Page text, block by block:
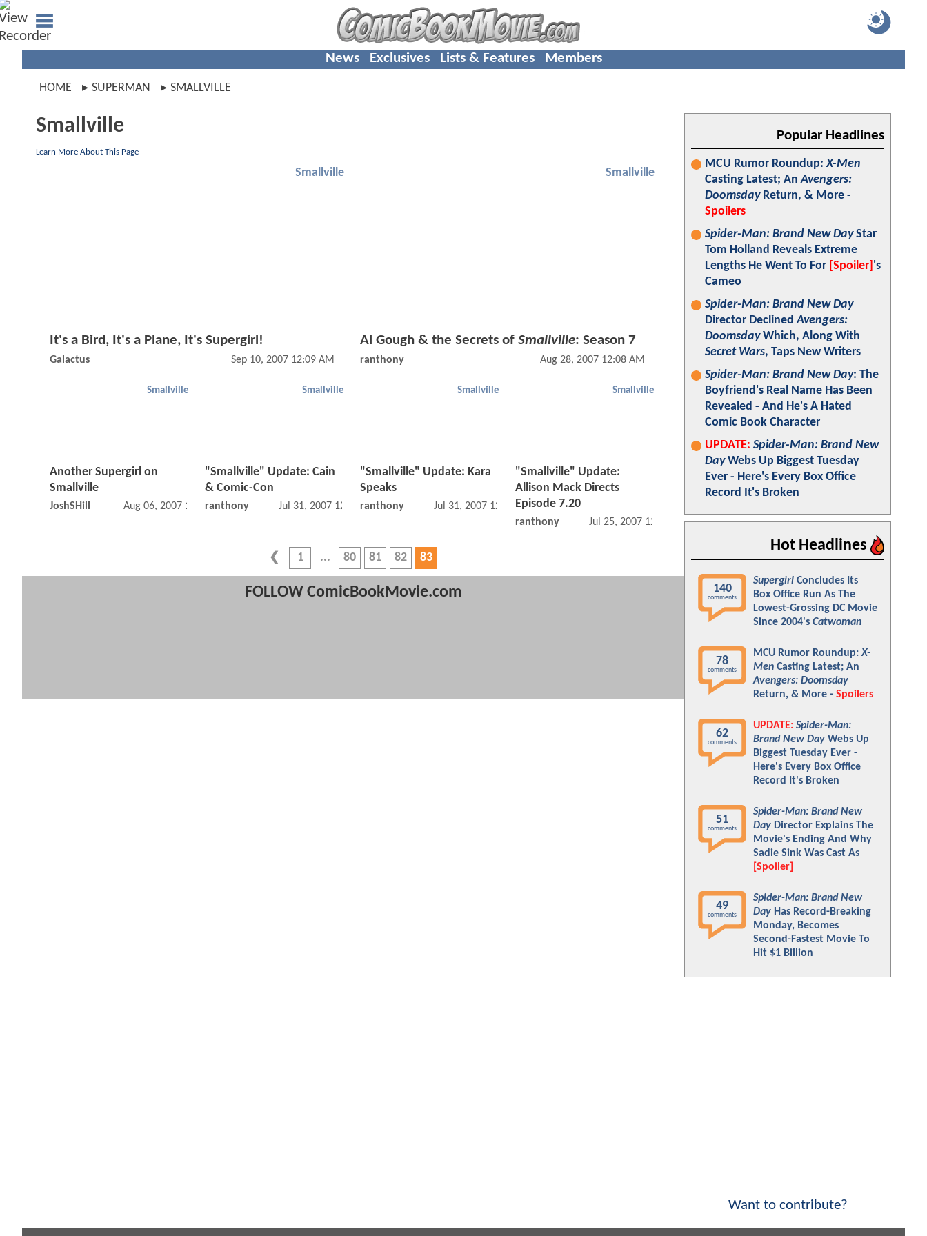
News Exclusives Lists & Features Members
HOME SUPERMAN SMALLVILLE
Smallville
Learn More About This Page
Smallville
It's a Bird, It's a Plane, It's Supergirl!
Galactus Sep 10, 2007 12:09 AM
Smallville
Al Gough & the Secrets of Smallville: Season 7
ranthony Aug 28, 2007 12:08 AM
Smallville
Another Supergirl on
Smallville
JoshSHill Aug 06, 2007 12:08 AM
Smallville
"Smallville" Update: Cain
& Comic-Con
ranthony Jul 31, 2007 12:07 AM
Smallville
"Smallville" Update: Kara
Speaks
ranthony Jul 31, 2007 12:07 AM
Smallville
"Smallville" Update:
Allison Mack Directs
Episode 7.20
ranthony Jul 25, 2007 12:07 AM
1 80 81 82 83
FOLLOW ComicBookMovie.com
Popular Headlines
MCU Rumor Roundup:X-Men
Casting Latest; AnAvengers:
DoomsdayReturn, & More -
Spoilers
Spider-Man: Brand New DayStar
Tom Holland Reveals Extreme
Lengths He Went To For [Spoiler] 's
Cameo
Spider-Man: Brand New Day
Director DeclinedAvengers:
DoomsdayWhich, Along With
Secret Wars, Taps New Writers
Spider-Man: Brand New Day: The
Boyfriend's Real Name Has Been
Revealed - And He's A Hated
Comic Book Character
UPDATE: Spider-Man: Brand New
DayWebs Up Biggest Tuesday
Ever - Here's Every Box Office
Record It's Broken
Hot Headlines
140
comments
Supergirl Concludes Its
Box Office Run As The
Lowest-Grossing DC Movie
Since 2004's Catwoman
78
comments
MCU Rumor Roundup:X-
Men Casting Latest; An
Avengers: Doomsday
Return, & More - Spoilers
62
comments
UPDATE: Spider-Man:
Brand New Day Webs Up
Biggest Tuesday Ever -
Here's Every Box Office
Record It's Broken
51
comments
Spider-Man: Brand New
Day Director Explains The
Movie's Ending And Why
Sadie Sink Was Cast As
[Spoiler]
49
comments
Spider-Man: Brand New
Day Has Record-Breaking
Monday, Becomes
Second-Fastest Movie To
Hit $1 Billion
Want to contribute?